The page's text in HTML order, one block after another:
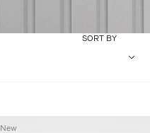
SORT BY
New